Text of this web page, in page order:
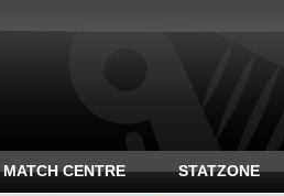
MATCH CENTRE STATZONE